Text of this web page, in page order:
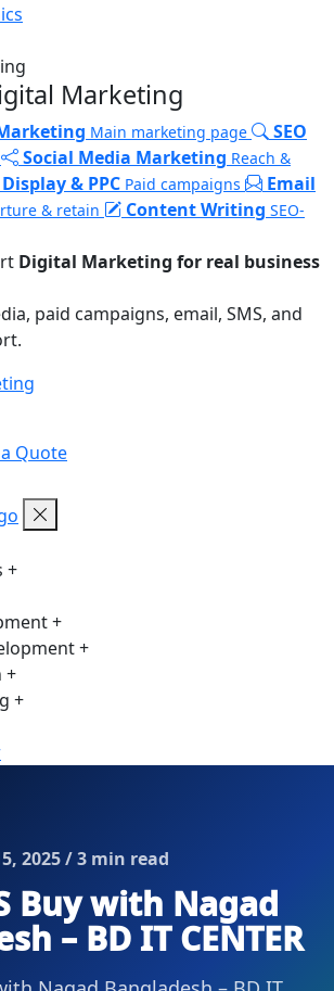
Marketing
Main marketing page SEO
Social Media Marketing Reach &
Display & PPC Paid campaigns
Email
& retain Content Writing SEO-
Digital Marketing for real business
paid campaigns, email, SMS, and
Quote
+
+
+
+
+
2025 / 3 min read
Buy with Nagad
– BD IT CENTER